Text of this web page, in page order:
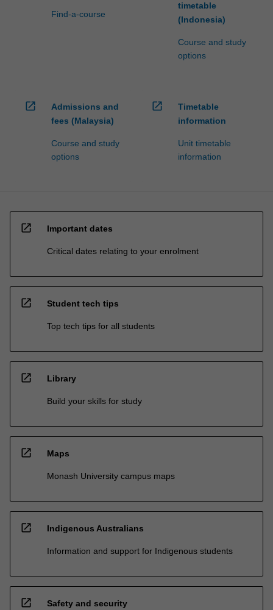
Find-a-course
timetable
(Indonesia)
Course and study
options
open_in_new
Admissions and
fees (Malaysia)
Course and study
options
open_in_new
Timetable
information
Unit timetable
information
open_in_new Important dates
Critical dates relating to your enrolment
open_in_new Student tech tips
Top tech tips for all students
open_in_new Library
Build your skills for study
open_in_new Maps
Monash University campus maps
open_in_new Indigenous Australians
Information and support for Indigenous students
open_in_new Safety and security